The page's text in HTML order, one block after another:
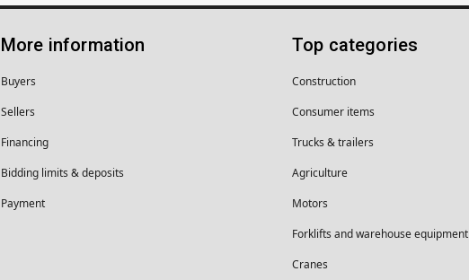
More information
Buyers
Sellers
Financing
Bidding limits & deposits
Payment
Top categories
Construction
Consumer items
Trucks & trailers
Agriculture
Motors
Forklifts and warehouse equipment
Cranes